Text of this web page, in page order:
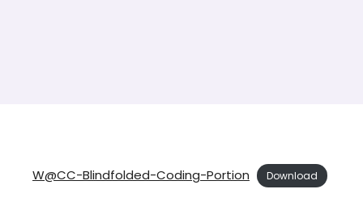
W@CC-Blindfolded-Coding-Portion Download